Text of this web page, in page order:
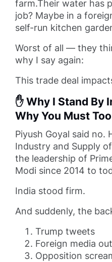
farm.Their water has
job? Maybe in a
self-run kitchen
Worst of all — they
why I say again:
This trade deal
✋ Why I Stand By
Why You Must Too
Piyush Goyal said no.
Industry and Supply
the leadership of
Modi since 2014 to
India stood firm.
And suddenly, the
Trump tweets
Foreign media
Opposition